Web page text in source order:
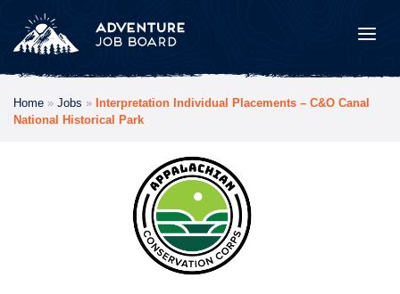
Home » Jobs » Interpretation Individual Placements​ – C&O Canal
National Historical Park